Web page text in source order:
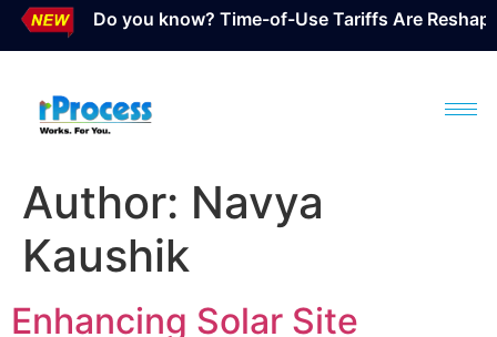
Do you know? Time-of-Use Tariffs Are
Author: Navya
Kaushik
Enhancing Solar Site